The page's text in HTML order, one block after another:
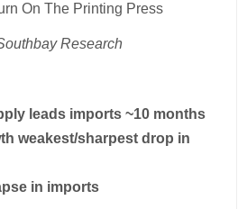
On The Printing Press
Research
leads imports ~10 months
weakest/sharpest drop in
in imports